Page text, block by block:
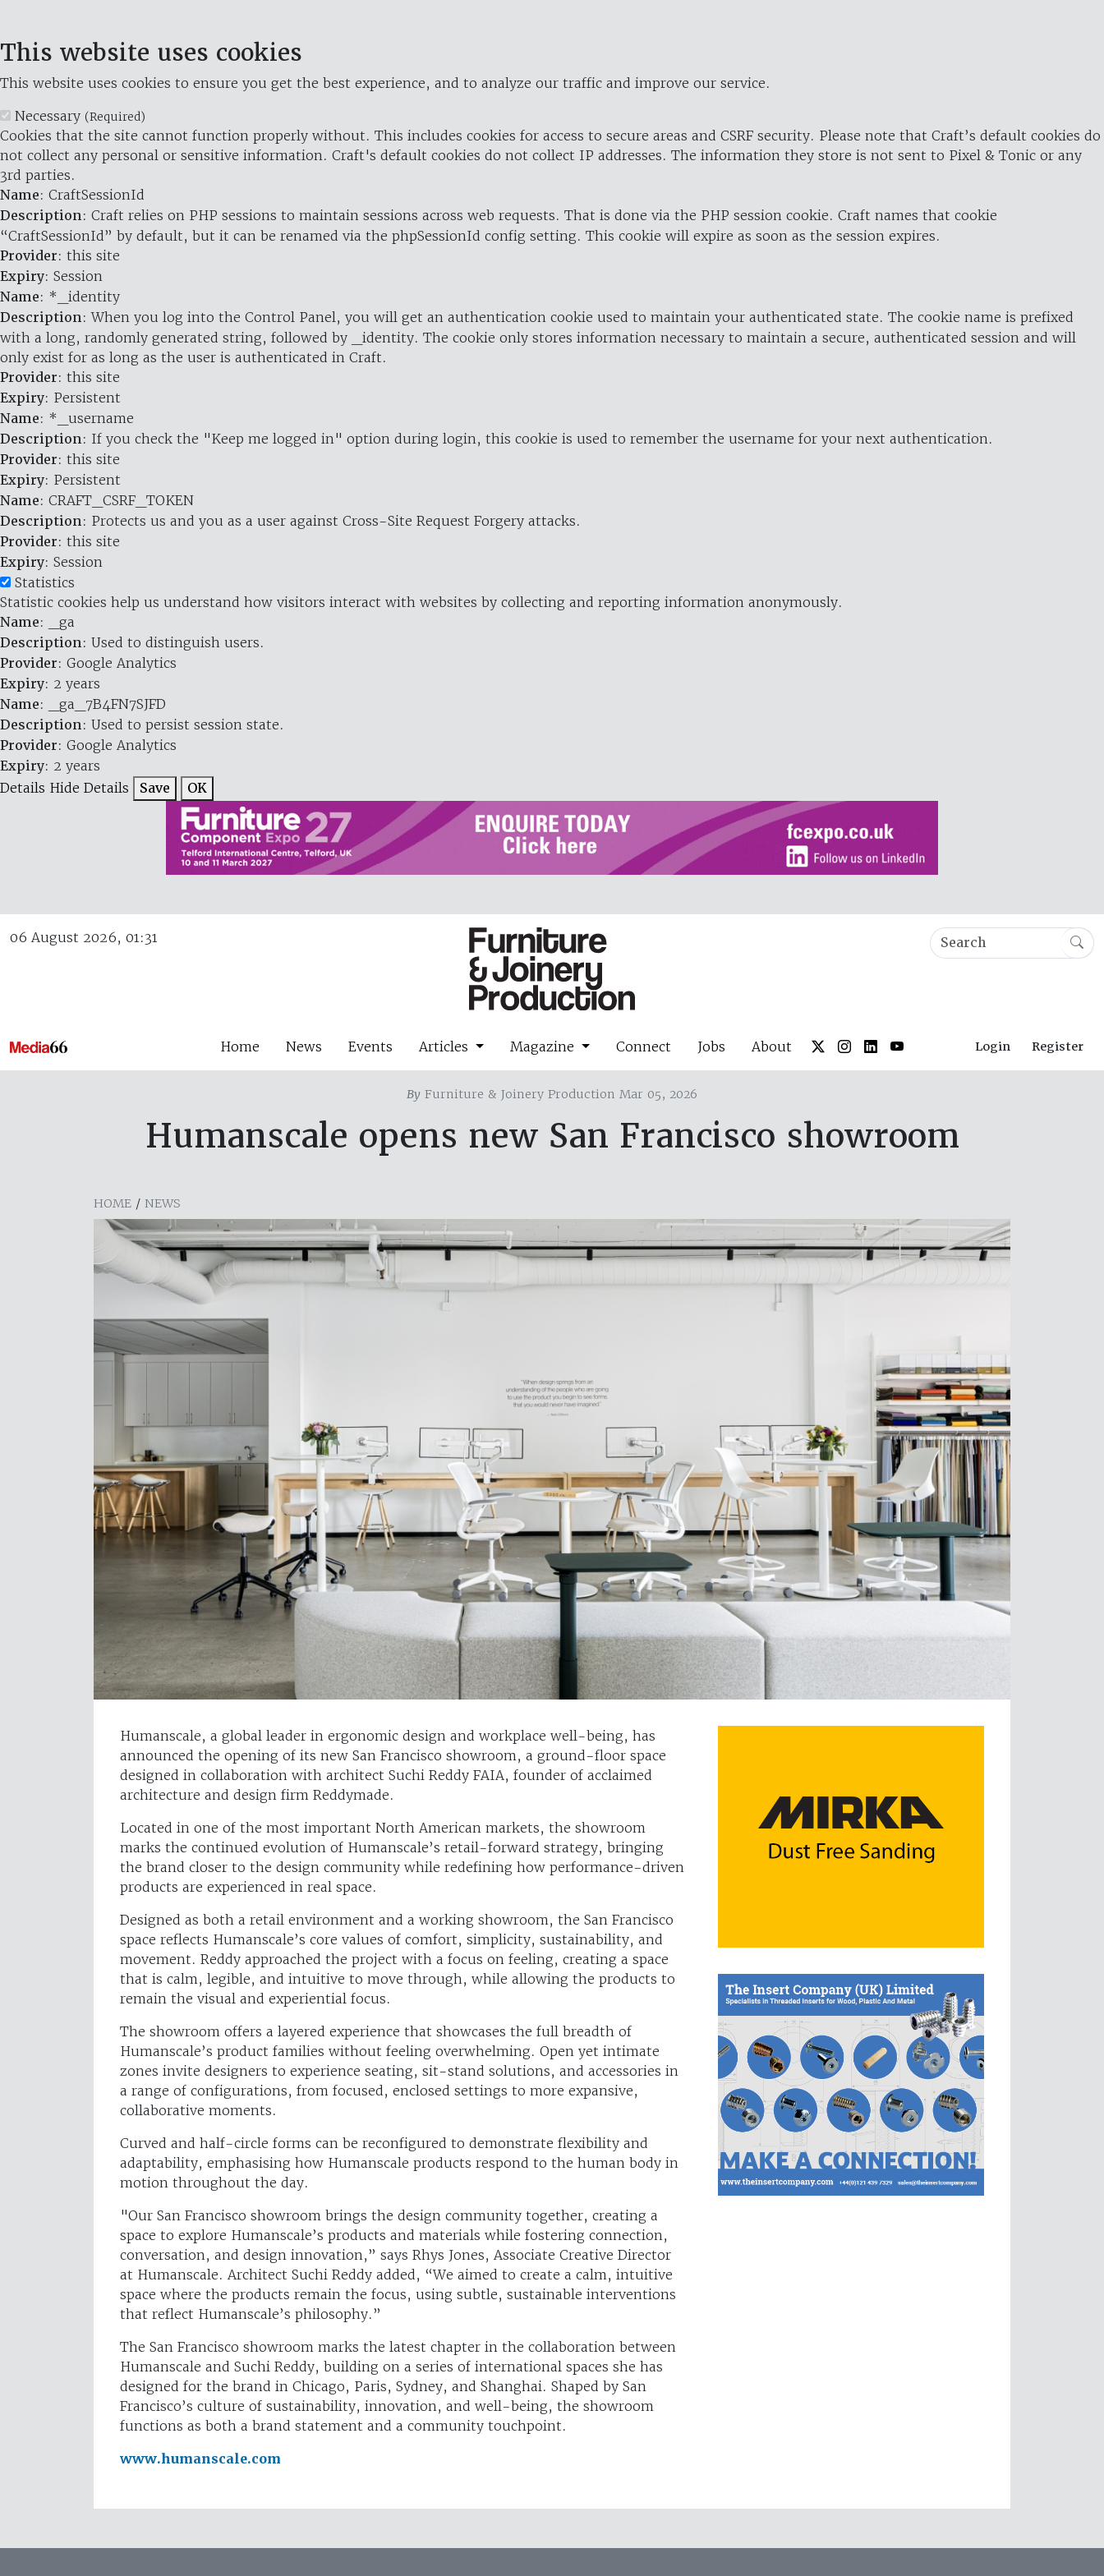
This website uses cookies
This website uses cookies to ensure you get the best experience, and to analyze our traffic and improve our service.
Necessary (Required)
Cookies that the site cannot function properly without. This includes cookies for access to secure areas and CSRF security. Please note that Craft’s default cookies do
not collect any personal or sensitive information. Craft's default cookies do not collect IP addresses. The information they store is not sent to Pixel & Tonic or any
3rd parties.
Name: CraftSessionId
Description: Craft relies on PHP sessions to maintain sessions across web requests. That is done via the PHP session cookie. Craft names that cookie
“CraftSessionId” by default, but it can be renamed via the phpSessionId config setting. This cookie will expire as soon as the session expires.
Provider: this site
Expiry: Session
Name: *_identity
Description: When you log into the Control Panel, you will get an authentication cookie used to maintain your authenticated state. The cookie name is prefixed
with a long, randomly generated string, followed by _identity. The cookie only stores information necessary to maintain a secure, authenticated session and will
only exist for as long as the user is authenticated in Craft.
Provider: this site
Expiry: Persistent
Name: *_username
Description: If you check the "Keep me logged in" option during login, this cookie is used to remember the username for your next authentication.
Provider: this site
Expiry: Persistent
Name: CRAFT_CSRF_TOKEN
Description: Protects us and you as a user against Cross-Site Request Forgery attacks.
Provider: this site
Expiry: Session
Statistics
Statistic cookies help us understand how visitors interact with websites by collecting and reporting information anonymously.
Name: _ga
Description: Used to distinguish users.
Provider: Google Analytics
Expiry: 2 years
Name: _ga_7B4FN7SJFD
Description: Used to persist session state.
Provider: Google Analytics
Expiry: 2 years
Details Hide Details Save OK
06 August 2026, 01:31
Home News Events Articles Magazine Connect Jobs About Login Register
By Furniture & Joinery Production Mar 05, 2026
Humanscale opens new San Francisco showroom
HOME / NEWS
Humanscale, a global leader in ergonomic design and workplace well-being, has
announced the opening of its new San Francisco showroom, a ground-floor space
designed in collaboration with architect Suchi Reddy FAIA, founder of acclaimed
architecture and design firm Reddymade.
Located in one of the most important North American markets, the showroom
marks the continued evolution of Humanscale’s retail-forward strategy, bringing
the brand closer to the design community while redefining how performance-driven
products are experienced in real space.
Designed as both a retail environment and a working showroom, the San Francisco
space reflects Humanscale’s core values of comfort, simplicity, sustainability, and
movement. Reddy approached the project with a focus on feeling, creating a space
that is calm, legible, and intuitive to move through, while allowing the products to
remain the visual and experiential focus.
The showroom offers a layered experience that showcases the full breadth of
Humanscale’s product families without feeling overwhelming. Open yet intimate
zones invite designers to experience seating, sit-stand solutions, and accessories in
a range of configurations, from focused, enclosed settings to more expansive,
collaborative moments.
Curved and half-circle forms can be reconfigured to demonstrate flexibility and
adaptability, emphasising how Humanscale products respond to the human body in
motion throughout the day.
"Our San Francisco showroom brings the design community together, creating a
space to explore Humanscale’s products and materials while fostering connection,
conversation, and design innovation,” says Rhys Jones, Associate Creative Director
at Humanscale. Architect Suchi Reddy added, “We aimed to create a calm, intuitive
space where the products remain the focus, using subtle, sustainable interventions
that reflect Humanscale’s philosophy.”
The San Francisco showroom marks the latest chapter in the collaboration between
Humanscale and Suchi Reddy, building on a series of international spaces she has
designed for the brand in Chicago, Paris, Sydney, and Shanghai. Shaped by San
Francisco’s culture of sustainability, innovation, and well-being, the showroom
functions as both a brand statement and a community touchpoint.
www.humanscale.com